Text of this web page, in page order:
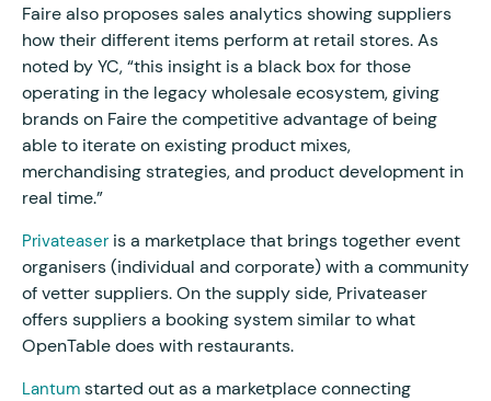
Faire also proposes sales analytics showing suppliers
how their different items perform at retail stores. As
noted by YC, “this insight is a black box for those
operating in the legacy wholesale ecosystem, giving
brands on Faire the competitive advantage of being
able to iterate on existing product mixes,
merchandising strategies, and product development in
real time.”
Privateaser is a marketplace that brings together event
organisers (individual and corporate) with a community
of vetter suppliers. On the supply side, Privateaser
offers suppliers a booking system similar to what
OpenTable does with restaurants.
Lantum started out as a marketplace connecting